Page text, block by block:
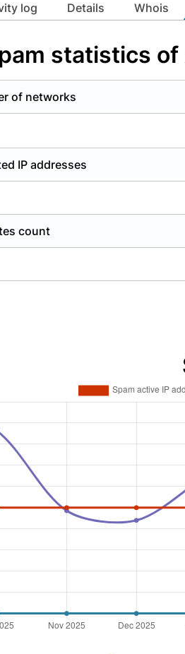
log Details whois
statistics of
of networks
IP addresses
count